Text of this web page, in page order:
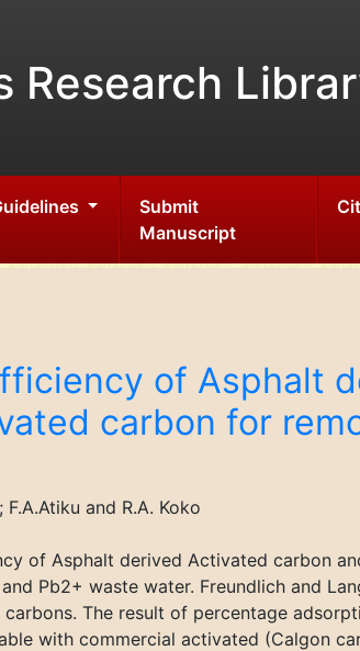
Research
Submit
Manuscript
of Asphalt
carbon for
and R.A. Koko
of Asphalt derived Activated carbon
Pb2+ waste water. Freundlich and
The result of percentage
with commercial activated (Calgon